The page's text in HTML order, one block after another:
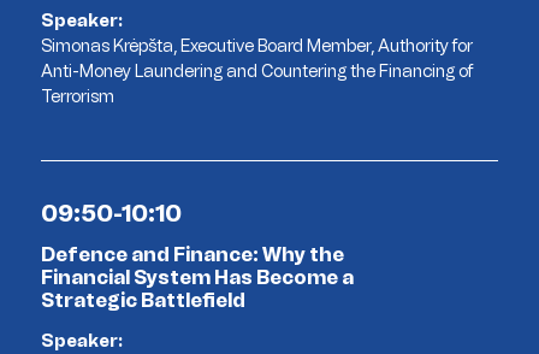
Speaker:
Simonas Krėpšta, Executive Board Member, Authority for
Anti-Money Laundering and Countering the Financing of
Terrorism
09:50-10:10
Defence and Finance: Why the
Financial System Has Become a
Strategic Battlefield
Speaker: